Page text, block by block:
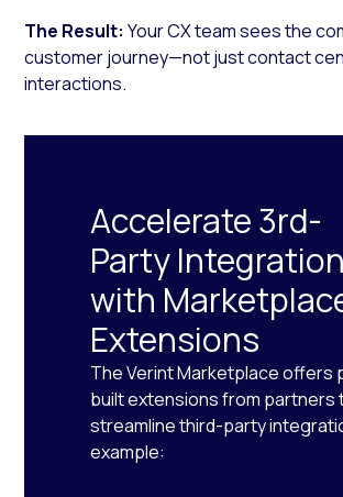
The Result:Your CX team sees the
customer journey—not just contact
interactions.
Accelerate 3rd-
Party
with
Extensions
The Verint Marketplace offers
built extensions from partners
streamline third-party
example: